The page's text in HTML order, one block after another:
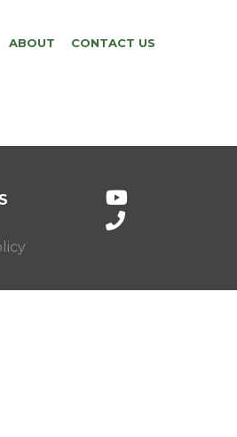
ABOUT CONTACT US